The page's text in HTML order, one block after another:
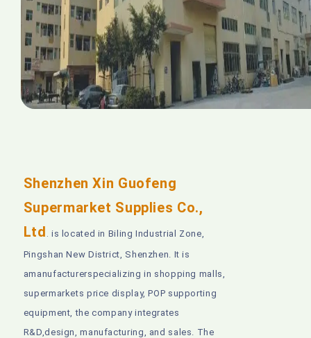
Shenzhen Xin Guofeng
Supermarket Supplies Co.,
Ltd . is located in Biling Industrial Zone,
Pingshan New District, Shenzhen. It is
amanufacturerspecializing in shopping malls,
supermarkets price display, POP supporting
equipment, the company integrates
R&D,design, manufacturing, and sales. The